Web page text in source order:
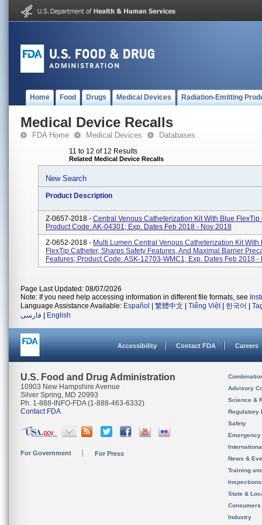
Home Food Drugs Medical Devices Radiation-Emitting
Medical Device Recalls
FDA Home Medical Devices Databases
11 to 12 of 12 Results
Related Medical Device Recalls
New Search
Product Description
Z-0657-2018 - Central Venous Catheterization Kit With Blue FlexTip
Product Code: AK-04301; Exp. Dates Feb 2018 - Nov 2018
Z-0652-2018 - Multi Lumen Central Venous Catheterization Kit With
FlexTip Catheter, Sharps Safety Features, And Maximal Barrier
Features; Product Code: ASK-12703-WMC1; Exp. Dates Feb 2018 -
Page Last Updated: 08/07/2026
Note: If you need help accessing information in different file formats, see
Language Assistance Available: Español 繁體中文 Tiếng Việt| 한국어
فارسی
English
Accessibility Contact FDA Careers
U.S. Food and Drug Administration
10903 New Hampshire Avenue
Silver Spring, MD 20993
Ph. 1-888-INFO-FDA (1-888-463-6332)
Contact FDA
For Government For Press
Advisory
Science &
Regulatory
Safety
News &
Training
State &
Consumers
Industry